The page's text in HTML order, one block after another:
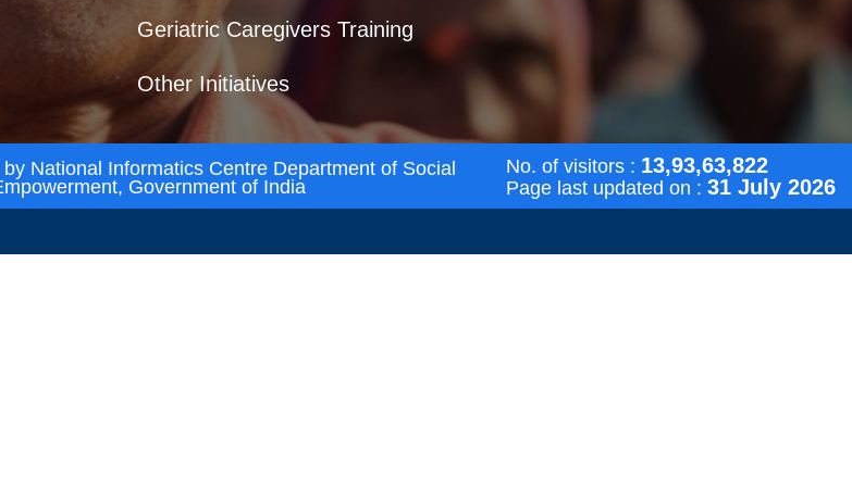
Geriatric Caregivers Training
Other Initiatives
National Informatics Centre Department of Social
Government of India
No. of visitors : 13,93,63,822
Page last updated on : 31 July 2026